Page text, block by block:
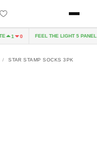
1 0 FEEL THE LIGHT 5 PANEL
/ STAR STAMP SOCKS 3PK